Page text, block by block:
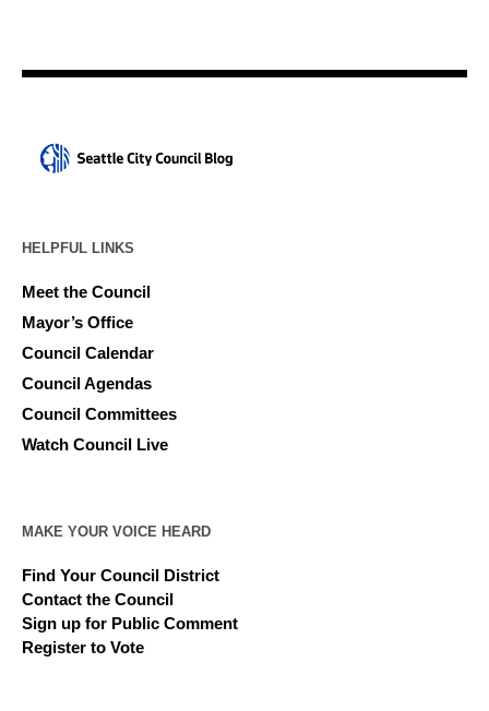
HELPFUL LINKS
Meet the Council
Mayor’s Office
Council Calendar
Council Agendas
Council Committees
Watch Council Live
MAKE YOUR VOICE HEARD
Find Your Council District
Contact the Council
Sign up for Public Comment
Register to Vote